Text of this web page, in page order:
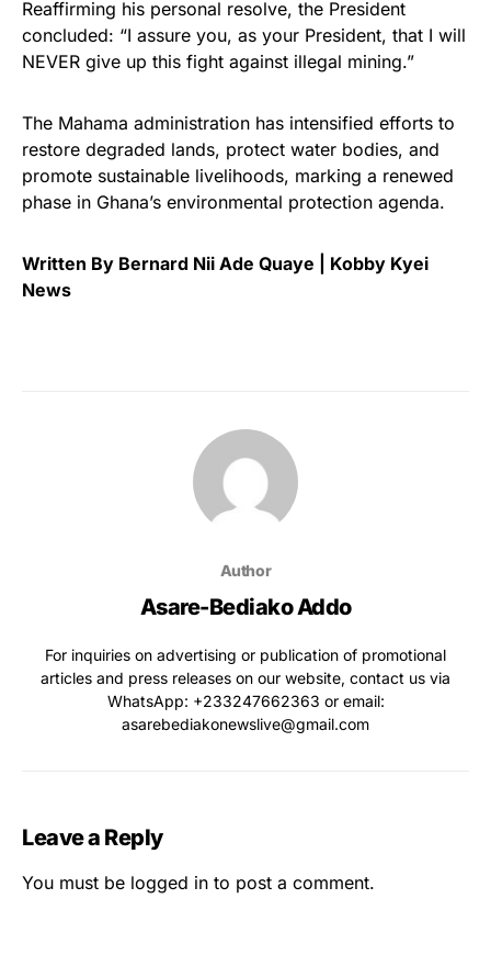
Reaffirming his personal resolve, the President
concluded: “I assure you, as your President, that I will
NEVER give up this fight against illegal mining.”
The Mahama administration has intensified efforts to
restore degraded lands, protect water bodies, and
promote sustainable livelihoods, marking a renewed
phase in Ghana’s environmental protection agenda.
Written By Bernard Nii Ade Quaye | Kobby Kyei
News
Author
Asare-Bediako Addo
For inquiries on advertising or publication of promotional
articles and press releases on our website, contact us via
WhatsApp: ‪+233247662363‬ or email:
asarebediakonewslive@gmail.com
Leave a Reply
You must be logged in to post a comment.